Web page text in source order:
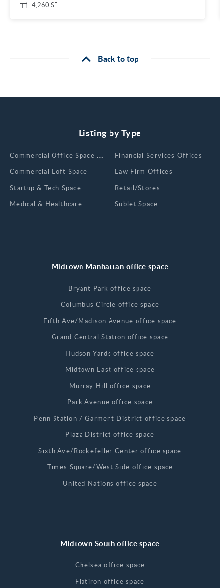
4,260 SF
Back to top
Listing by Type
Сommercial Office Space for Rent
Commercial Loft Space
Startup & Tech Space
Medical & Healthcare
Financial Services Offices
Law Firm Offices
Retail/Stores
Sublet Space
Midtown Manhattan office space
Bryant Park office space
Columbus Circle office space
Fifth Ave/Madison Avenue office space
Grand Central Station office space
Hudson Yards office space
Midtown East office space
Murray Hill office space
Park Avenue office space
Penn Station / Garment District office space
Plaza District office space
Sixth Ave/Rockefeller Center office space
Times Square/West Side office space
United Nations office space
Midtown South office space
Chelsea office space
Flatiron office space